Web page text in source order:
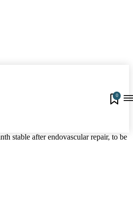
0
stable after endovascular repair, to be